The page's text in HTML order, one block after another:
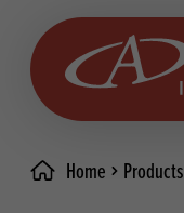
skip to main content
Home Products